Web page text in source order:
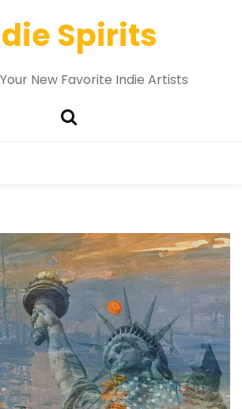
Spirits
New Favorite Indie Artists